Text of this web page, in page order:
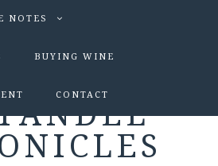
NOTES
BUYING WINE
CONTACT